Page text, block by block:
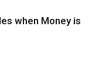
when Money is